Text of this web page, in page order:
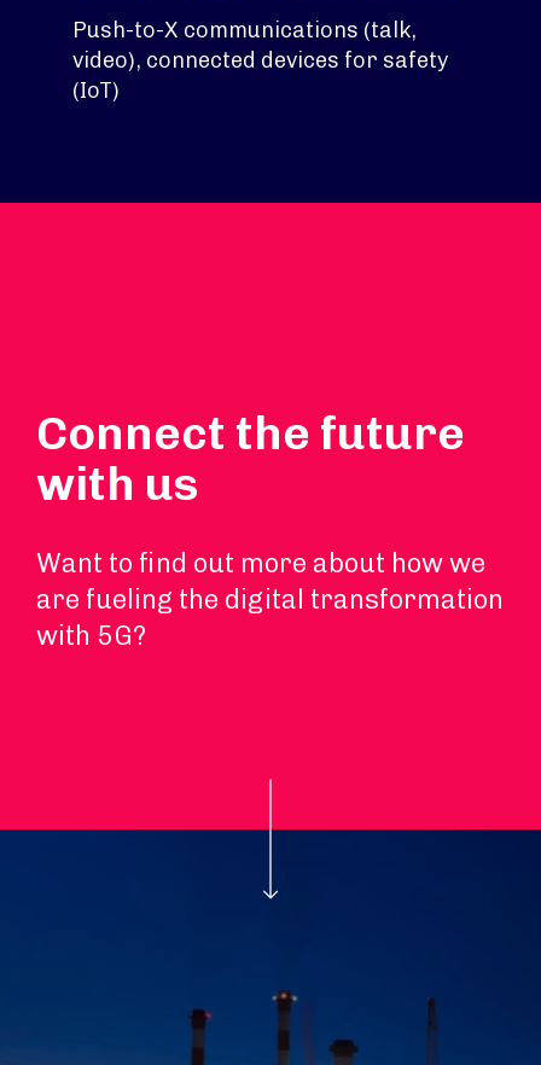
Push-to-X communications (talk,
video), connected devices for safety
(IoT)
Connect the future
with us
Want to find out more about how we
are fueling the digital transformation
with 5G?